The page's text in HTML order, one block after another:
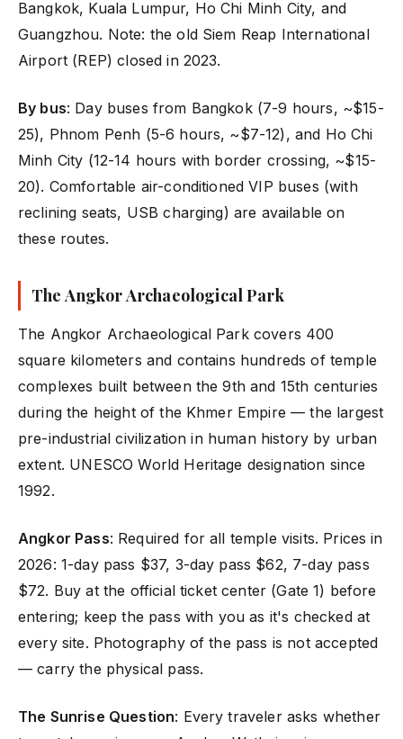
Bangkok, Kuala Lumpur, Ho Chi Minh City, and
Guangzhou. Note: the old Siem Reap International
Airport (REP) closed in 2023.
By bus: Day buses from Bangkok (7-9 hours, ~$15-
25), Phnom Penh (5-6 hours, ~$7-12), and Ho Chi
Minh City (12-14 hours with border crossing, ~$15-
20). Comfortable air-conditioned VIP buses (with
reclining seats, USB charging) are available on
these routes.
The Angkor Archaeological Park
The Angkor Archaeological Park covers 400
square kilometers and contains hundreds of temple
complexes built between the 9th and 15th centuries
during the height of the Khmer Empire — the largest
pre-industrial civilization in human history by urban
extent. UNESCO World Heritage designation since
1992.
Angkor Pass: Required for all temple visits. Prices in
2026: 1-day pass $37, 3-day pass $62, 7-day pass
$72. Buy at the official ticket center (Gate 1) before
entering; keep the pass with you as it's checked at
every site. Photography of the pass is not accepted
— carry the physical pass.
The Sunrise Question: Every traveler asks whether